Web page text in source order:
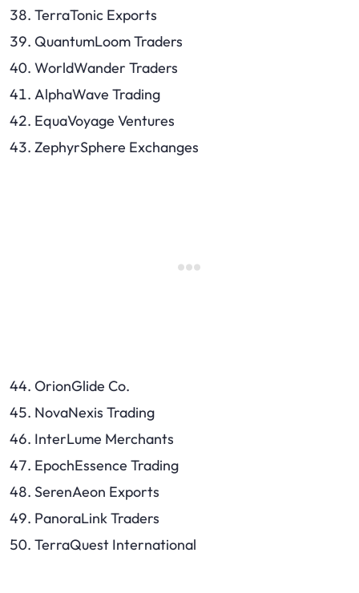
TerraTonic Exports
QuantumLoom Traders
WorldWander Traders
AlphaWave Trading
EquaVoyage Ventures
ZephyrSphere Exchanges
OrionGlide Co.
NovaNexis Trading
InterLume Merchants
EpochEssence Trading
SerenAeon Exports
PanoraLink Traders
TerraQuest International